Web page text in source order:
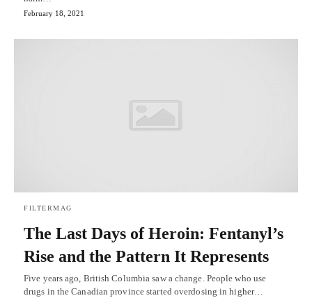
February 18, 2021
FILTERMAG
The Last Days of Heroin: Fentanyl’s
Rise and the Pattern It Represents
Five years ago, British Columbia saw a change. People who use
drugs in the Canadian province started overdosing in higher…